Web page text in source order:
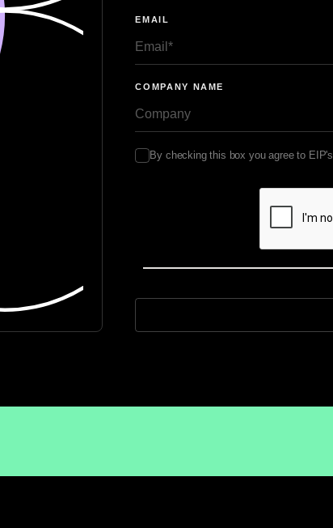
EMAIL
COMPANY NAME
By checking this box you agree to EIP's